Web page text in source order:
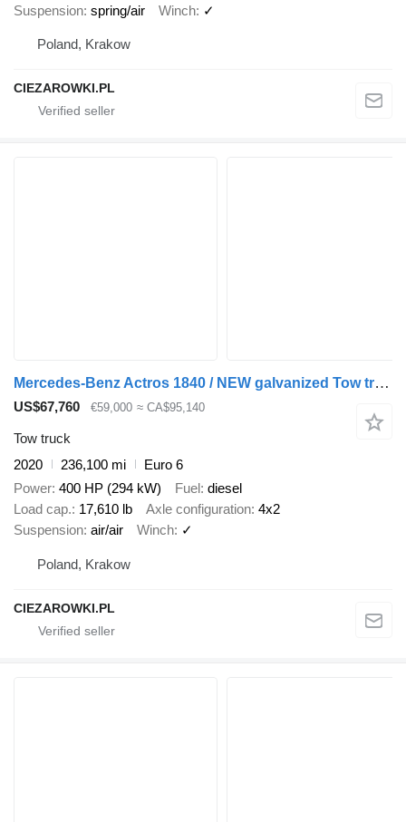
Suspension spring/air Winch ✓
Poland, Krakow
CIEZAROWKI.PL
Mercedes-Benz Actros 1840 / NEW galvanized Tow truck 9.2 m / Sleeper cab
US$67,760 €59,000 ≈ CA$95,140
Tow truck
2020
236,100 mi
Euro 6
Power 400 HP (294 kW) Fuel diesel
Load cap. 17,610 lb Axle configuration 4x2
Suspension air/air Winch ✓
Poland, Krakow
CIEZAROWKI.PL